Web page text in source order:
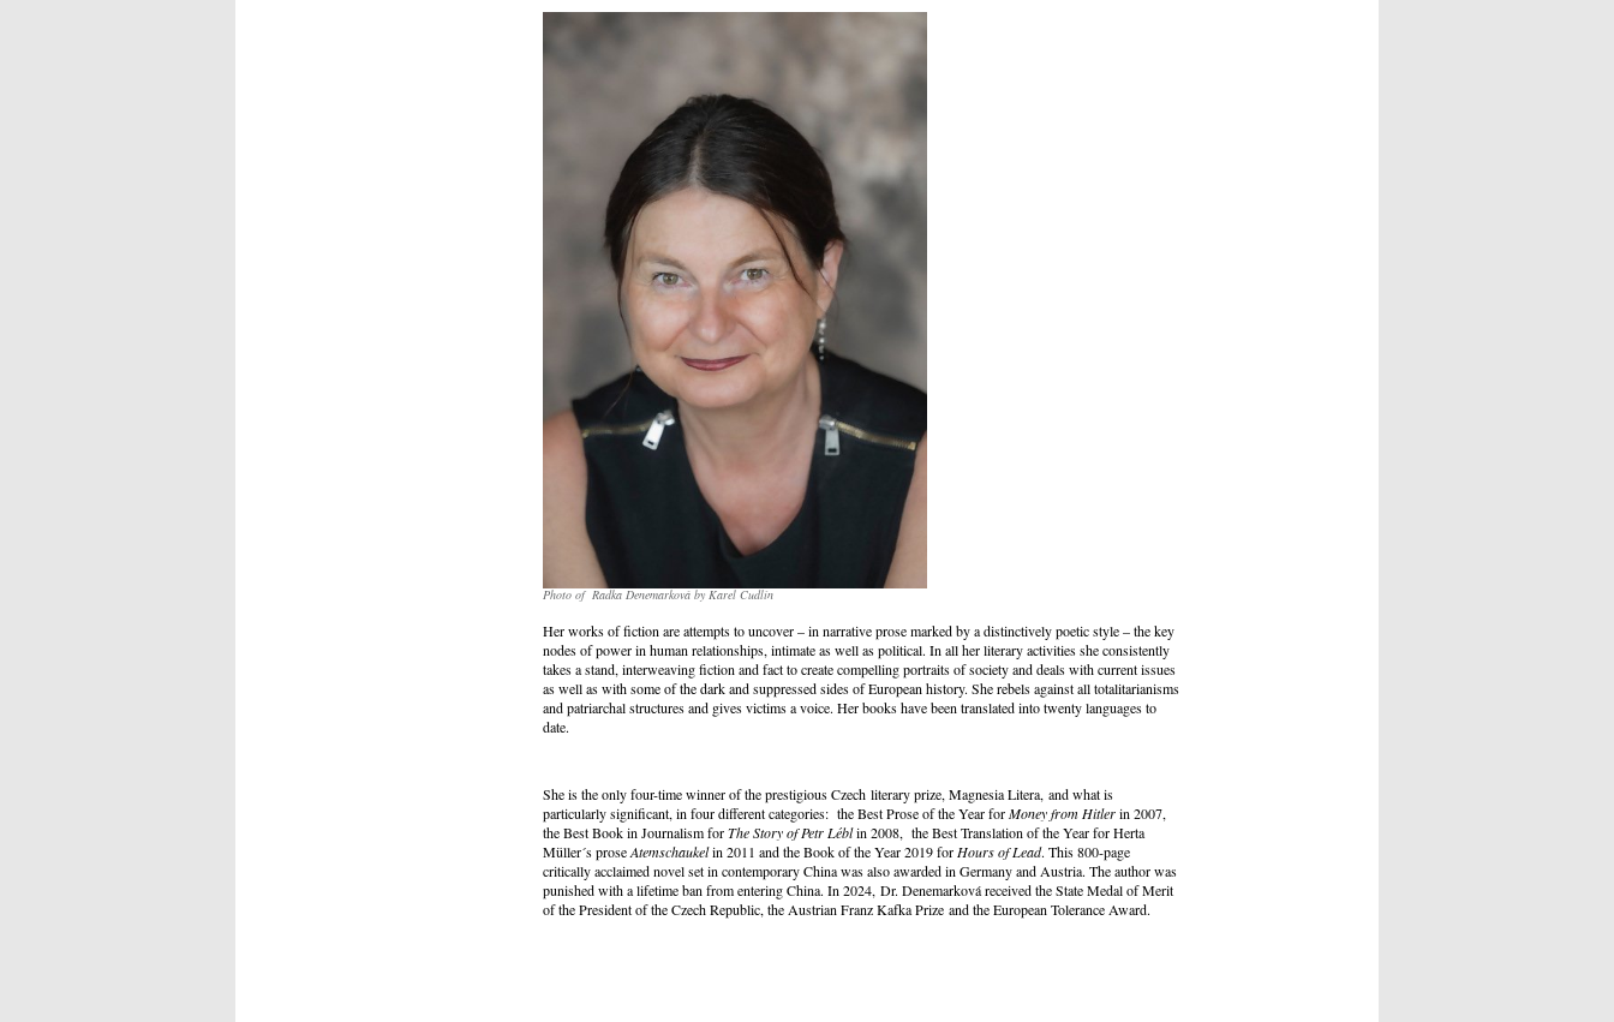
Photo of Radka Denemarková by Karel Cudlín
Her works of fiction are attempts to uncover – in narrative prose marked by a distinctively poetic style – the key
nodes of power in human relationships, intimate as well as political. In all her literary activities she consistently
takes a stand, interweaving fiction and fact to create compelling portraits of society and deals with current issues
as well as with some of the dark and suppressed sides of European history. She rebels against all totalitarianisms
and patriarchal structures and gives victims a voice. Her books have been translated into twenty languages to
date.
She is the only four-time winner of the prestigious Czech literary prize, Magnesia Litera, and what is
particularly significant, in four different categories: the Best Prose of the Year forMoney from Hitlerin 2007,
the Best Book in Journalism forThe Story of Petr Léblin 2008, the Best Translation of the Year for Herta
Müller´s proseAtemschaukelin 2011 and the Book of the Year 2019 for Hours of Lead. This 800-page
critically acclaimed novel set in contemporary China was also awarded in Germany and Austria. The author was
punished with a lifetime ban from entering China. In 2024, Dr. Denemarková received the State Medal of Merit
of the President of the Czech Republic, the Austrian Franz Kafka Prize and the European Tolerance Award.